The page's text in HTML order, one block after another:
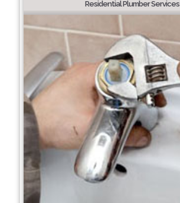
Residential Plumber Services